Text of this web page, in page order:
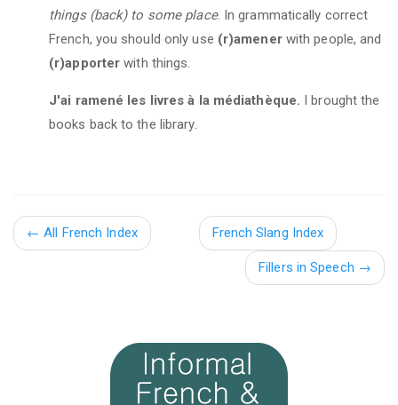
things (back) to some place. In grammatically correct
French, you should only use (r)amener with people, and
(r)apporter with things.
J'ai ramené les livres à la médiathèque. I brought the
books back to the library.
← All French Index French Slang Index
Fillers in Speech →